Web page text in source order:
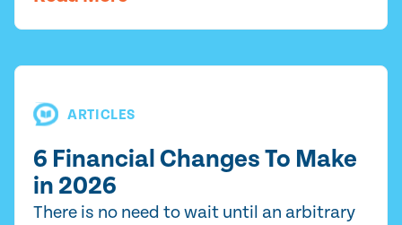
ARTICLES
6 Financial Changes To Make
in 2026
There is no need to wait until an arbitrary